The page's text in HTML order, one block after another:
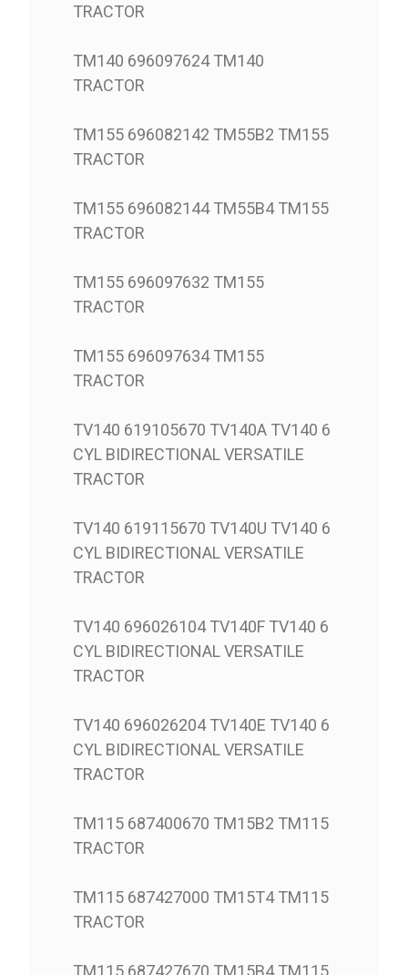
TRACTOR
TM140 696097624 TM140
TRACTOR
TM155 696082142 TM55B2 TM155
TRACTOR
TM155 696082144 TM55B4 TM155
TRACTOR
TM155 696097632 TM155
TRACTOR
TM155 696097634 TM155
TRACTOR
TV140 619105670 TV140A TV140 6
CYL BIDIRECTIONAL VERSATILE
TRACTOR
TV140 619115670 TV140U TV140 6
CYL BIDIRECTIONAL VERSATILE
TRACTOR
TV140 696026104 TV140F TV140 6
CYL BIDIRECTIONAL VERSATILE
TRACTOR
TV140 696026204 TV140E TV140 6
CYL BIDIRECTIONAL VERSATILE
TRACTOR
TM115 687400670 TM15B2 TM115
TRACTOR
TM115 687427000 TM15T4 TM115
TRACTOR
TM115 687427670 TM15B4 TM115